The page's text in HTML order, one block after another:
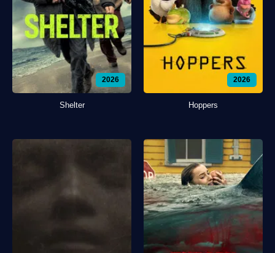
2026
Shelter
2026
Hoppers